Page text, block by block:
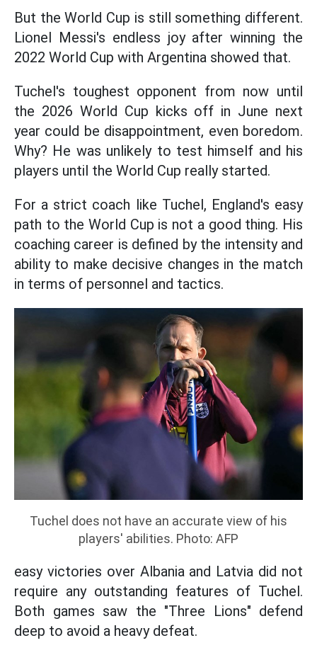
But the World Cup is still something different.
Lionel Messi's endless joy after winning the
2022 World Cup with Argentina showed that.
Tuchel's toughest opponent from now until
the 2026 World Cup kicks off in June next
year could be disappointment, even boredom.
Why? He was unlikely to test himself and his
players until the World Cup really started.
For a strict coach like Tuchel, England's easy
path to the World Cup is not a good thing. His
coaching career is defined by the intensity and
ability to make decisive changes in the match
in terms of personnel and tactics.
Tuchel does not have an accurate view of his
players' abilities. Photo: AFP
easy victories over Albania and Latvia did not
require any outstanding features of Tuchel.
Both games saw the "Three Lions" defend
deep to avoid a heavy defeat.